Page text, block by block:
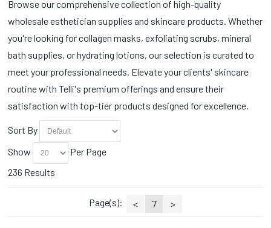
Spoons (3)
Station Essentials (11)
Stones (1)
Styling Accessories (1)
Toe Ropes (1)
Towels (2)
Wax (2)
Fall Favorites (2)
Foundations (8)
Hair Styling Products (1)
Headbands (5)
Heat Packs (2)
Lips (2)
Manicure (10)
Masques (4)
Massage Crème (2)
Nail Lamps/Dryers (2)
Pedicure (13)
Peel Off Masks (3)
Sale (3)
Browse our comprehensive collection of high-quality
wholesale esthetician supplies and skincare products. Whether
you're looking for collagen masks, exfoliating scrubs, mineral
bath supplies, or hydrating lotions, our selection is curated to
meet your professional needs. Elevate your clients' skincare
routine with Telli's premium offerings and ensure their
satisfaction with top-tier products designed for excellence.
Sort By
Show
Per Page
236 Results
Page(s): < 7 >